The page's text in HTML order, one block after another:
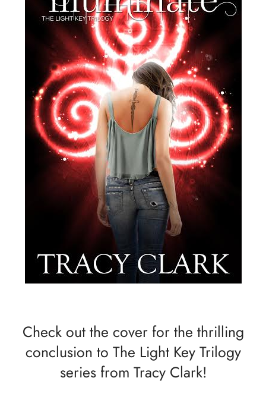
Check out the cover for the thrilling
conclusion to The Light Key Trilogy
series from Tracy Clark!